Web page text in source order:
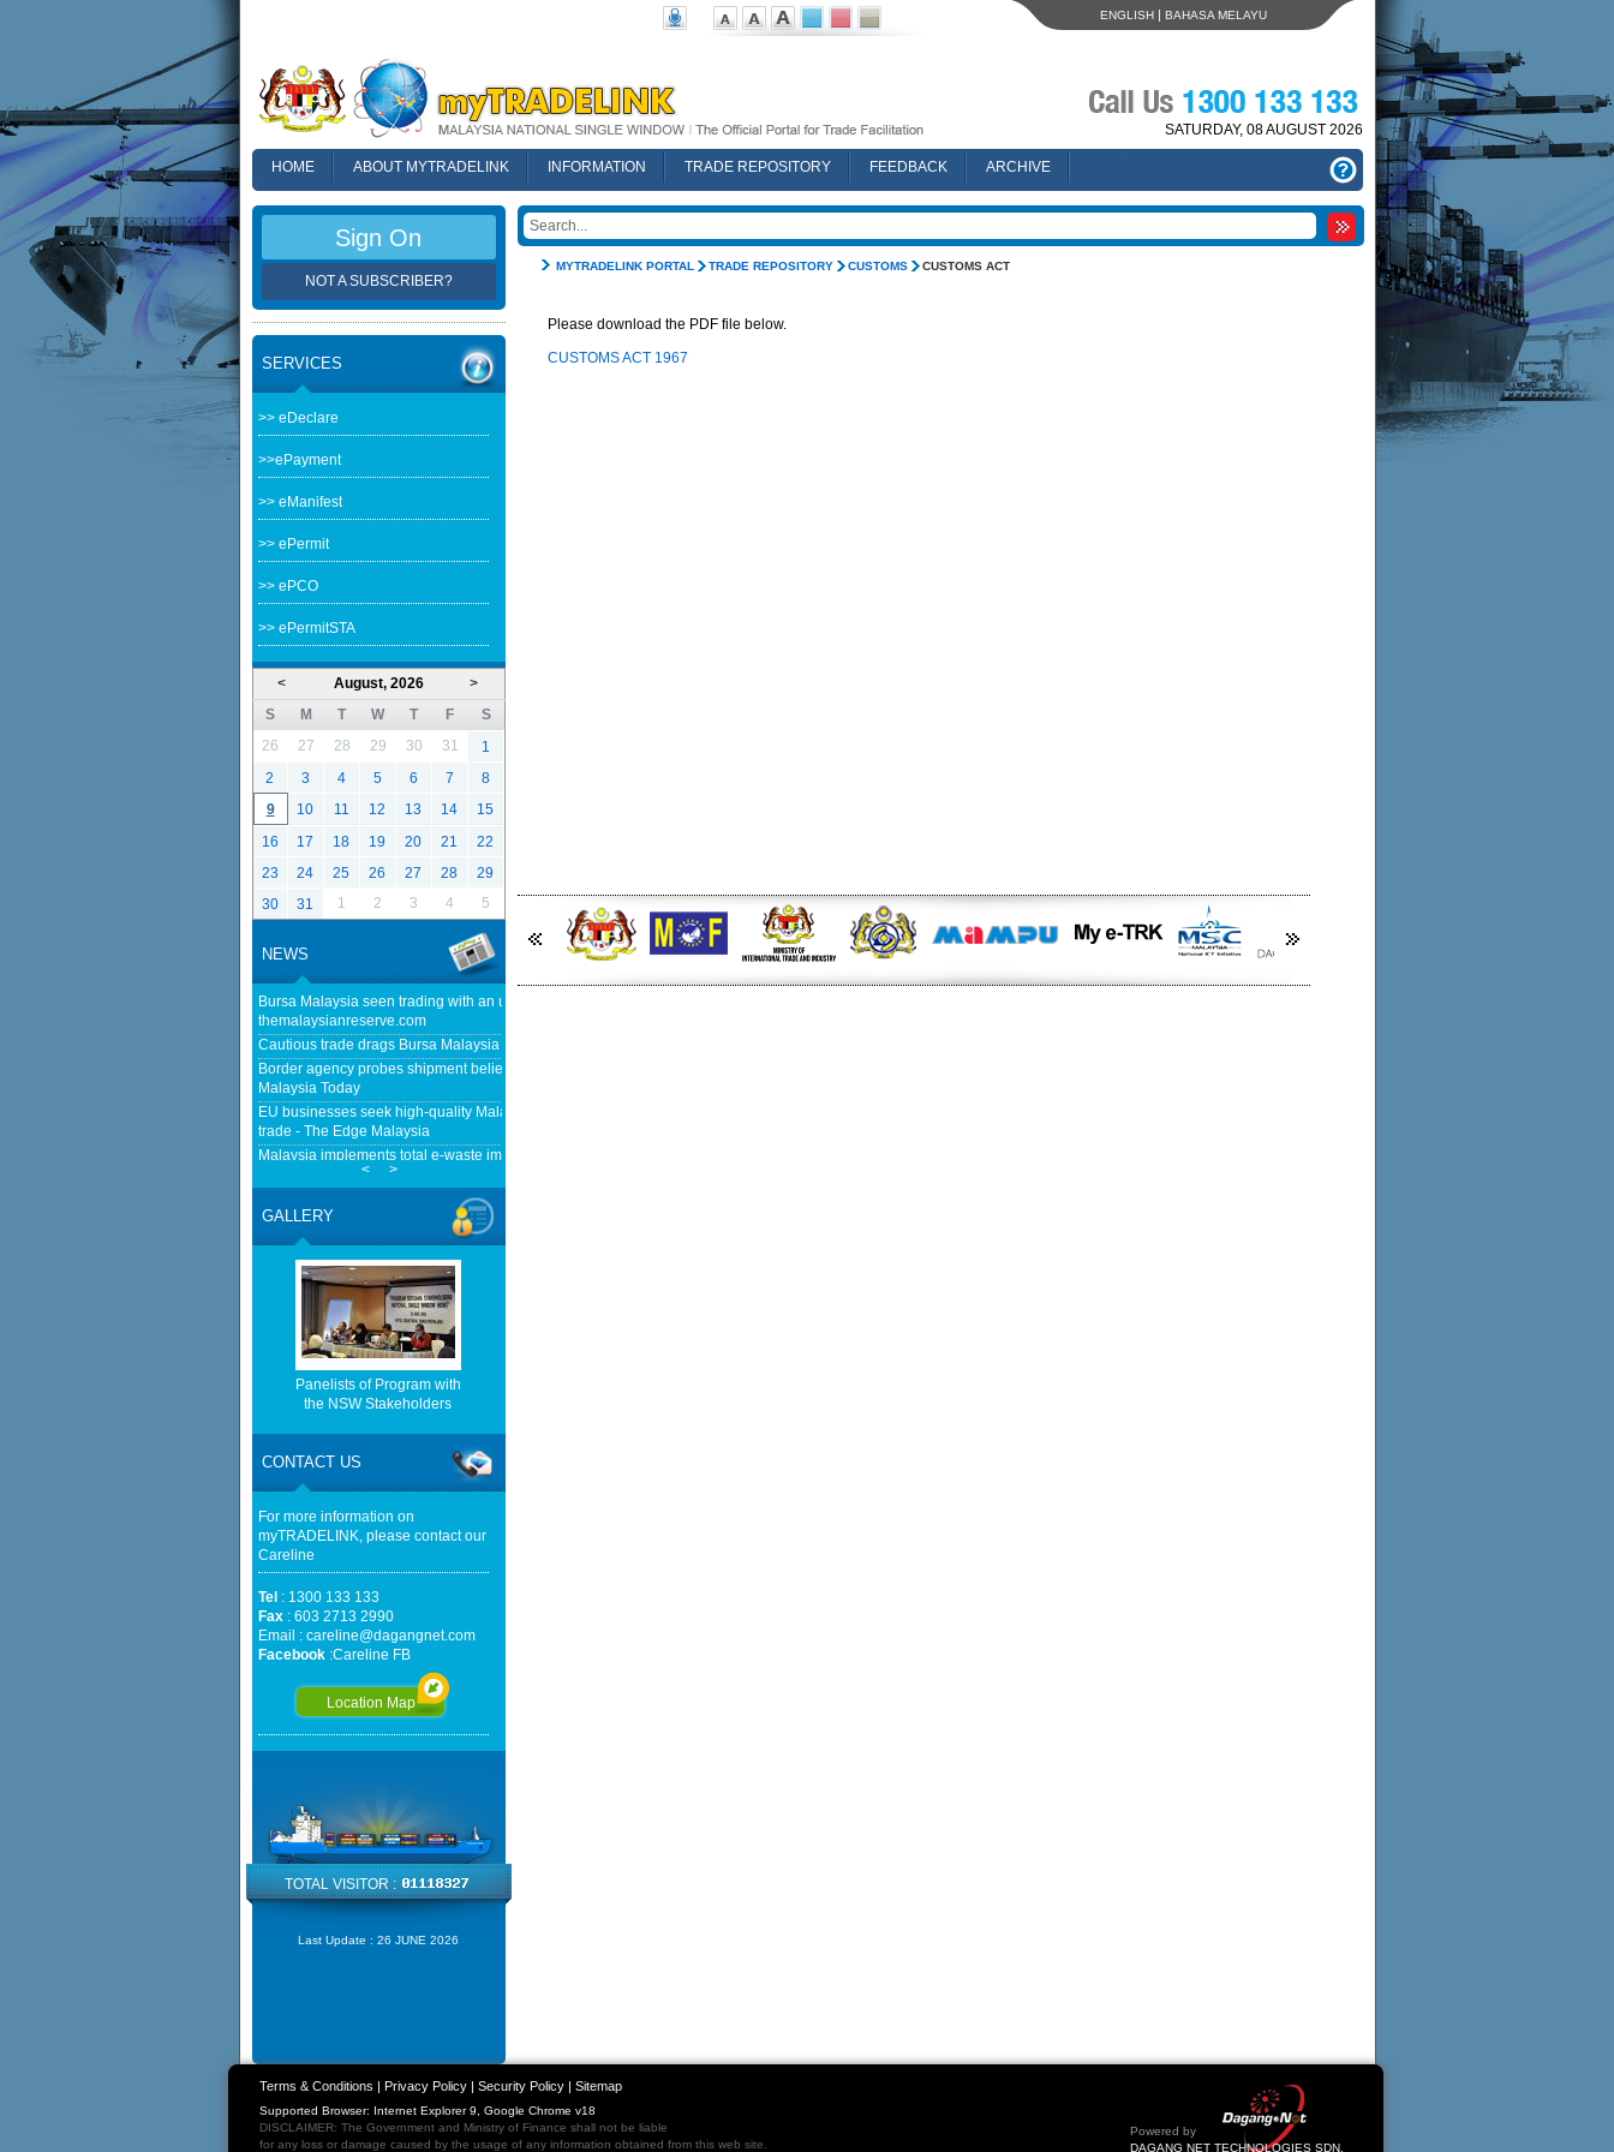
ENGLISH | BAHASA MELAYU
SATURDAY, 08 AUGUST 2026
HOME ABOUT MYTRADELINK INFORMATION TRADE REPOSITORY FEEDBACK
ARCHIVE
MYTRADELINK PORTAL TRADE REPOSITORY CUSTOMS CUSTOMS ACT
Please download the PDF file below.
CUSTOMS ACT 1967
Sign On
NOT A SUBSCRIBER?
SERVICES
>> eDeclare
>>ePayment
>> eManifest
>> ePermit
>> ePCO
>> ePermitSTA
< >
August, 2026
S
M T W T F
S
26
27 28 29 30 31
1
2
3 4 5 6 7
8
9
10 11 12 13 14
15
16
17 18 19 20 21
22
23
24 25 26 27 28
29
30
31 1 2 3 4 5
NEWS
Bursa Malaysia seen trading with an upward bias next week -
themalaysianreserve.com
Cautious trade drags Bursa Malaysia lower at midday - The Star
Border agency probes shipment believed to be bound for Israel - Free
Malaysia Today
EU businesses seek high-quality Malaysia-EU FTA to boost investment,
trade - The Edge Malaysia
Malaysia implements total e-waste import ban to curb toxic trade - news -
EMA Grants Conditional Approvals for 900 MW of Electricity Trade
Between Peninsular Malaysia and Singapore - Energy Market Authority
(EMA)
Home-grown firms rewrite Malaysia's export story - KLSE Screener
http://www.bernama.com/bernama/v6/rss/english.php cannot
be found.
http://www.matrade.gov.my/en/component/ninjarsssyndicator/?
feed_id=2&format=raw cannot be found.
feed_id=1&format=raw cannot be found.
Online
< >
GALLERY
Panelists of Program with
the NSW Stakeholders
CONTACT US
For more information on
myTRADELINK, please contact our
Careline
Tel : 1300 133 133
Fax: 603 2713 2990
Email : careline@dagangnet.com
Facebook:Careline FB
Location Map
TOTAL VISITOR :
Last Update : 26 JUNE 2026
Terms & Conditions | Privacy Policy| Security Policy| Sitemap
Supported Browser: Internet Explorer 9, Google Chrome v18
DISCLAIMER: The Government and Ministry of Finance shall not be liable
for any loss or damage caused by the usage of any information obtained from this web site.
Powered by
DAGANG NET TECHNOLOGIES SDN.